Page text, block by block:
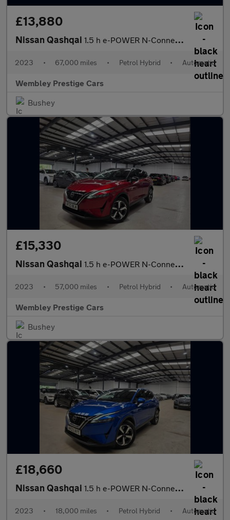
£13,880
Nissan Qashqai 1.5 h e-POWER N-Connecta Auto Euro 6 (s/s) 5dr
2023 • 67,000 miles • Petrol Hybrid • Automatic
Wembley Prestige Cars
Bushey
£15,330
Nissan Qashqai 1.5 h e-POWER N-Connecta Auto Euro 6 (s/s) 5dr
2023 • 57,000 miles • Petrol Hybrid • Automatic
Wembley Prestige Cars
Bushey
£18,660
Nissan Qashqai 1.5 h e-POWER N-Connecta Auto Euro 6 (s/s) 5dr
2023 • 18,000 miles • Petrol Hybrid • Automatic